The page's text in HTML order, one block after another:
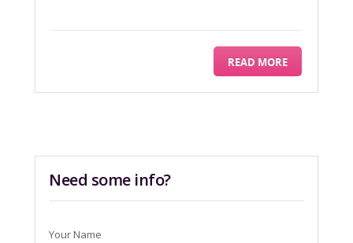
READ MORE
Need some info?
Your Name